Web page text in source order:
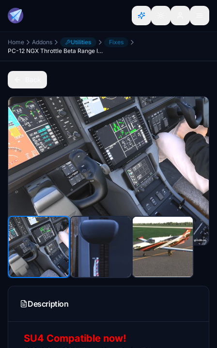
Home Addons Utilities
Fixes
PC-12 NGX Throttle Beta Range Implementation
Description
SU4 Compatible now!